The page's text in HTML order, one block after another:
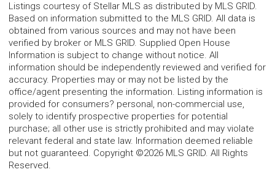
Listings courtesy of Stellar MLS as distributed by MLS GRID.
Based on information submitted to the MLS GRID. All data is
obtained from various sources and may not have been
verified by broker or MLS GRID. Supplied Open House
Information is subject to change without notice. All
information should be independently reviewed and verified for
accuracy. Properties may or may not be listed by the
office/agent presenting the information. Listing information is
provided for consumers? personal, non-commercial use,
solely to identify prospective properties for potential
purchase; all other use is strictly prohibited and may violate
relevant federal and state law. Information deemed reliable
but not guaranteed. Copyright ©2026 MLS GRID. All Rights
Reserved.